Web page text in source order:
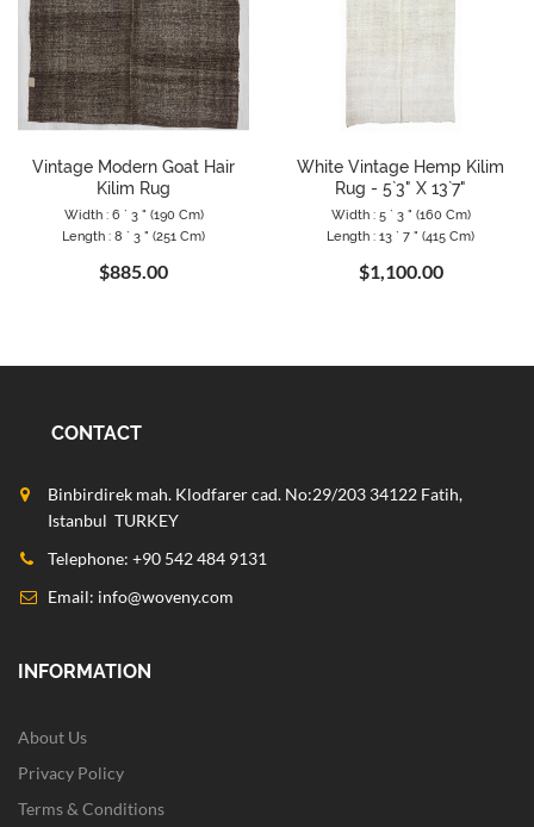
Vintage Modern Goat Hair
Kilim Rug
Width : 6 ` 3 " (190 Cm)
Length : 8 ` 3 " (251 Cm)
$885.00
White Vintage Hemp Kilim
Rug - 5`3" X 13`7"
Width : 5 ` 3 " (160 Cm)
Length : 13 ` 7 " (415 Cm)
$1,100.00
CONTACT
Binbirdirek mah. Klodfarer cad. No:29/203 34122 Fatih,
Istanbul TURKEY
Telephone: +90 542 484 9131
Email: info@woveny.com
INFORMATION
About Us
Privacy Policy
Terms & Conditions